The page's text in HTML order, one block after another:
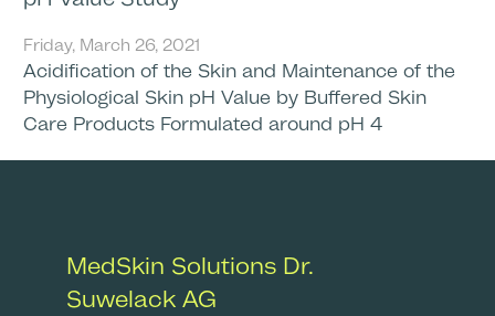
Friday, March 26, 2021
Acidification of the Skin and Maintenance of the
Physiological Skin pH Value by Buffered Skin
Care Products Formulated around pH 4
MedSkin Solutions Dr.
Suwelack AG